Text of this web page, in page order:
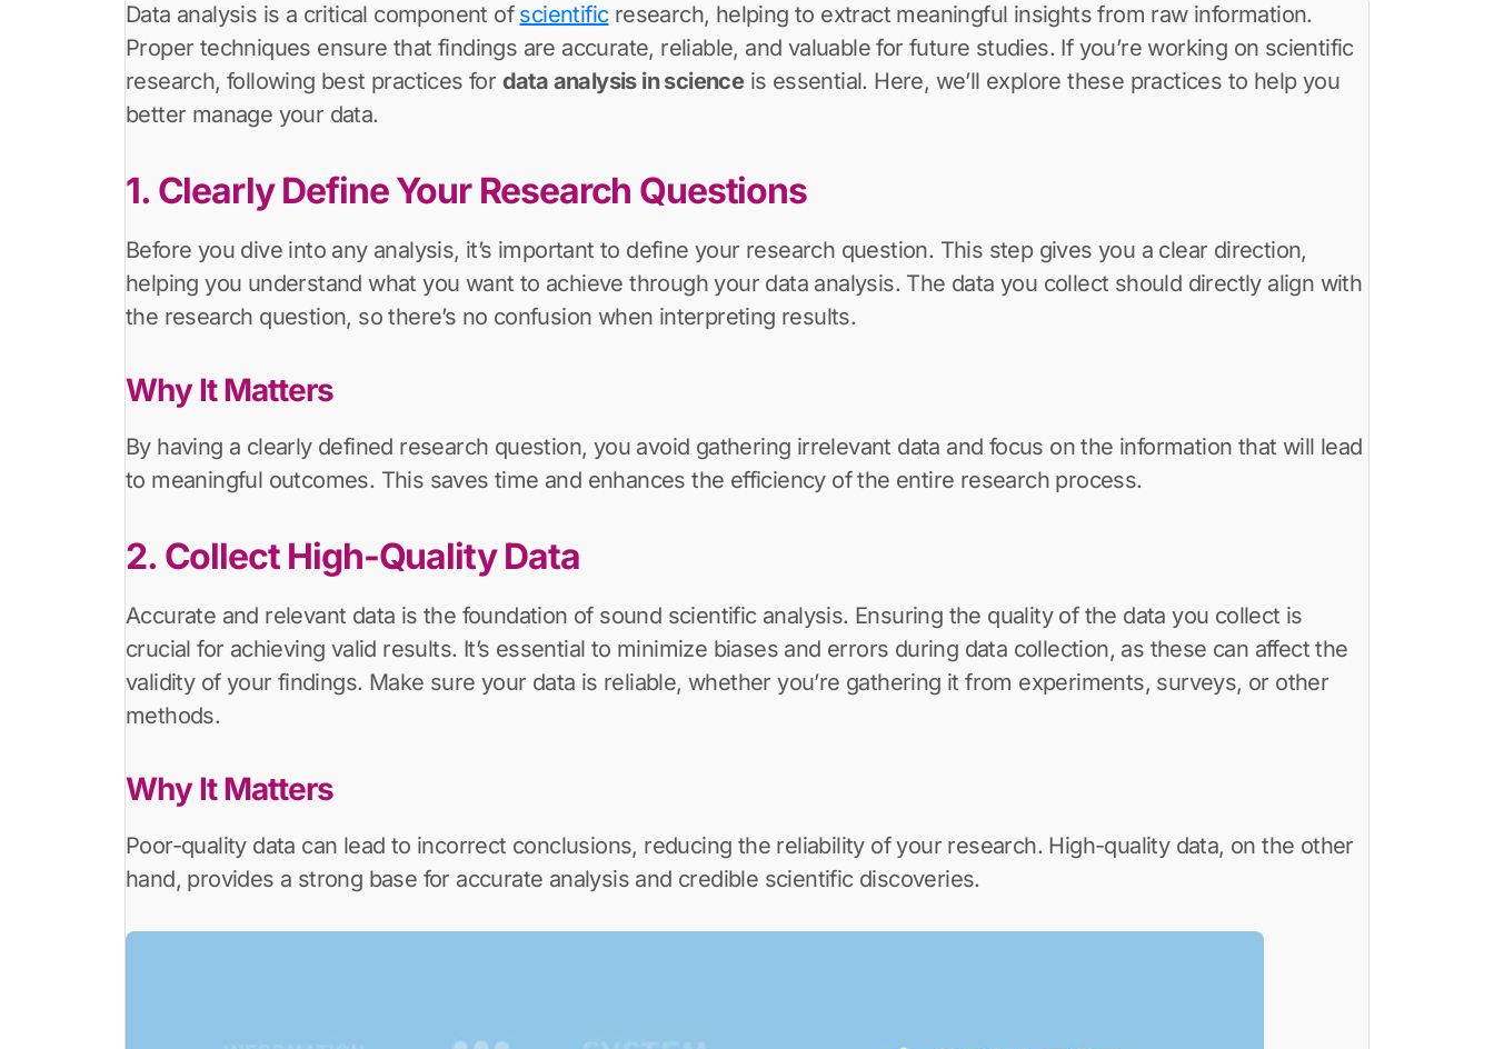
Data analysis is a critical component of scientificresearch, helping to extract meaningful insights from raw information.
Proper techniques ensure that findings are accurate, reliable, and valuable for future studies. If you’re working on scientific
research, following best practices for data analysis in scienceis essential. Here, we’ll explore these practices to help you
better manage your data.
1. Clearly Define Your Research Questions
Before you dive into any analysis, it’s important to define your research question. This step gives you a clear direction,
helping you understand what you want to achieve through your data analysis. The data you collect should directly align with
the research question, so there’s no confusion when interpreting results.
Why It Matters
By having a clearly defined research question, you avoid gathering irrelevant data and focus on the information that will lead
to meaningful outcomes. This saves time and enhances the efficiency of the entire research process.
2. Collect High-Quality Data
Accurate and relevant data is the foundation of sound scientific analysis. Ensuring the quality of the data you collect is
crucial for achieving valid results. It’s essential to minimize biases and errors during data collection, as these can affect the
validity of your findings. Make sure your data is reliable, whether you’re gathering it from experiments, surveys, or other
methods.
Why It Matters
Poor-quality data can lead to incorrect conclusions, reducing the reliability of your research. High-quality data, on the other
hand, provides a strong base for accurate analysis and credible scientific discoveries.